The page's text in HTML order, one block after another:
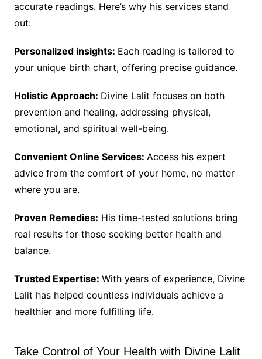
accurate readings. Here’s why his services stand
out:
Personalized insights: Each reading is tailored to
your unique birth chart, offering precise guidance.
Holistic Approach: Divine Lalit focuses on both
prevention and healing, addressing physical,
emotional, and spiritual well-being.
Convenient Online Services: Access his expert
advice from the comfort of your home, no matter
where you are.
Proven Remedies: His time-tested solutions bring
real results for those seeking better health and
balance.
Trusted Expertise: With years of experience, Divine
Lalit has helped countless individuals achieve a
healthier and more fulfilling life.
Take Control of Your Health with Divine Lalit